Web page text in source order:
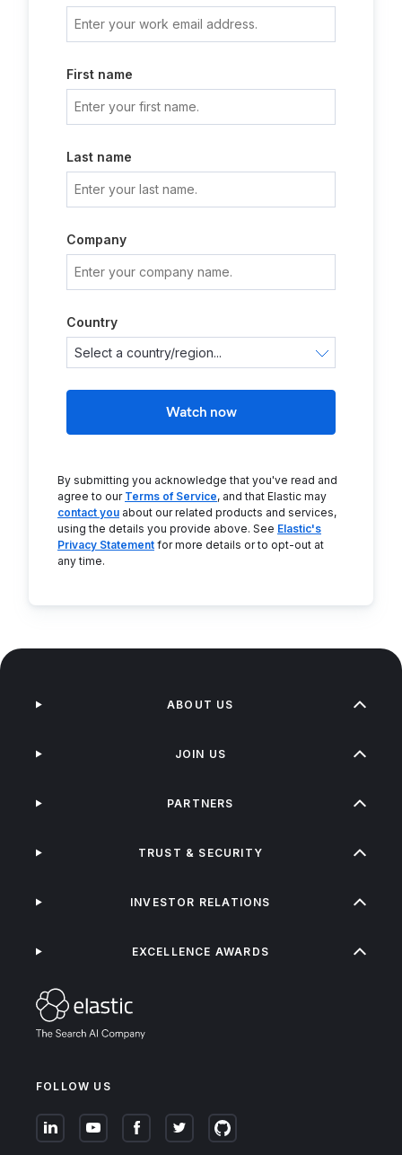
First name
Last name
Company
Country
Watch now
By submitting you acknowledge that you've read and
agree to our Terms of Service, and that Elastic may
contact you about our related products and services,
using the details you provide above. See Elastic's
Privacy Statement for more details or to opt-out at
any time.
FOLLOW US
ABOUT US
JOIN US
PARTNERS
TRUST & SECURITY
INVESTOR RELATIONS
EXCELLENCE AWARDS